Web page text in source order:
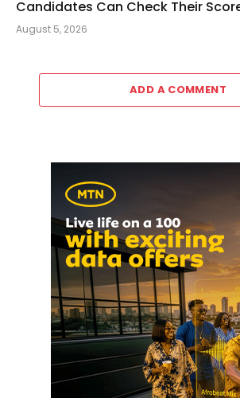
Candidates Can Check Their
August 5, 2026
ADD A COMMENT